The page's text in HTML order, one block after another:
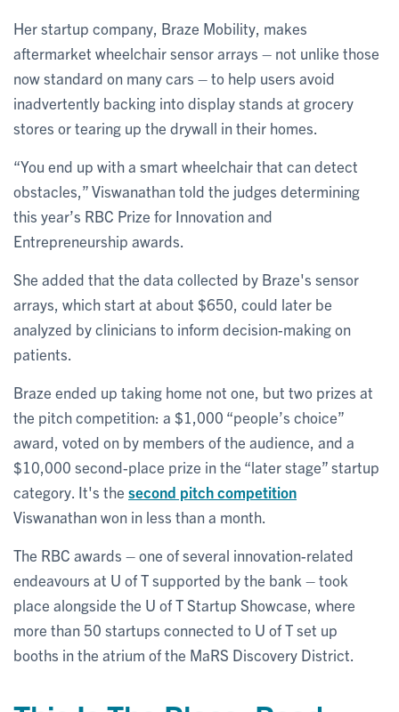
Her startup company, Braze Mobility, makes
aftermarket wheelchair sensor arrays – not unlike those
now standard on many cars – to help users avoid
inadvertently backing into display stands at grocery
stores or tearing up the drywall in their homes.
“You end up with a smart wheelchair that can detect
obstacles,” Viswanathan told the judges determining
this year’s RBC Prize for Innovation and
Entrepreneurship awards.
She added that the data collected by Braze's sensor
arrays, which start at about $650, could later be
analyzed by clinicians to inform decision-making on
patients.
Braze ended up taking home not one, but two prizes at
the pitch competition: a $1,000 “people’s choice”
award, voted on by members of the audience, and a
$10,000 second-place prize in the “later stage” startup
category. It's the second pitch competition
Viswanathan won in less than a month.
The RBC awards – one of several innovation-related
endeavours at U of T supported by the bank – took
place alongside the U of T Startup Showcase, where
more than 50 startups connected to U of T set up
booths in the atrium of the MaRS Discovery District.